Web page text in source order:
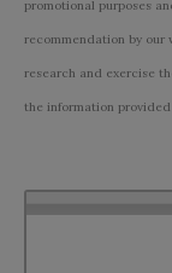
promotional purposes
recommendation by our
research and exercise
the information